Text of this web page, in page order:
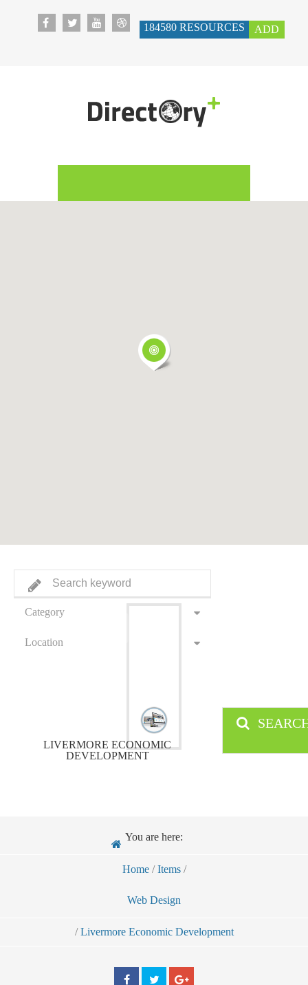
184580 RESOURCES ADD
Category
Location
LIVERMORE ECONOMIC
DEVELOPMENT
You are here:
Home / Items /
Web Design
/ Livermore Economic Development